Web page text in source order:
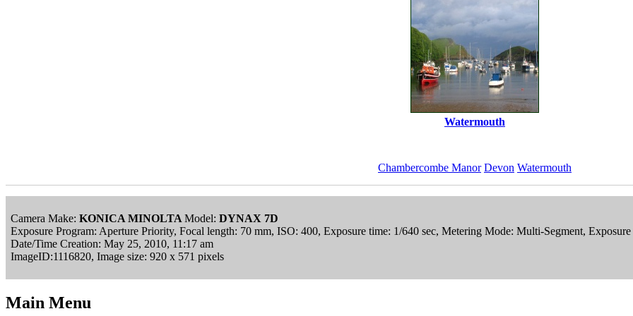
Watermouth
Chambercombe Manor Devon Watermouth
Camera Make: KONICA MINOLTA Model: DYNAX 7D
Exposure Program: Aperture Priority, Focal length: 70 mm, ISO: 400, Exposure time: 1/640 sec, Metering Mode: Multi-Segment,
Date/Time Creation: May 25, 2010, 11:17 am
ImageID:1116820, Image size: 920 x 571 pixels
Main Menu